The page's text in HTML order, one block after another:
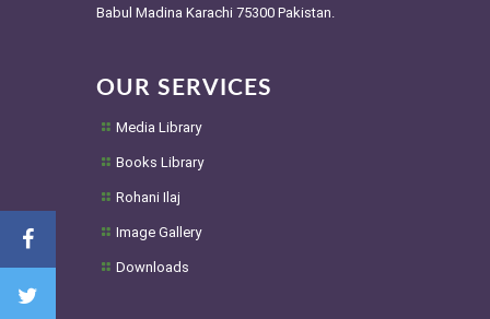
Babul Madina Karachi 75300 Pakistan.
OUR SERVICES
Media Library
Books Library
Rohani Ilaj
Image Gallery
Downloads